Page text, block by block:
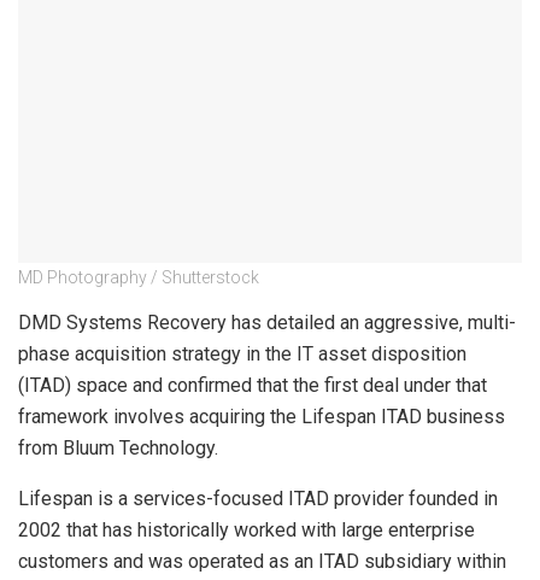
MD Photography / Shutterstock
DMD Systems Recovery has detailed an aggressive, multi-
phase acquisition strategy in the IT asset disposition
(ITAD) space and confirmed that the first deal under that
framework involves acquiring the Lifespan ITAD business
from Bluum Technology.
Lifespan is a services-focused ITAD provider founded in
2002 that has historically worked with large enterprise
customers and was operated as an ITAD subsidiary within